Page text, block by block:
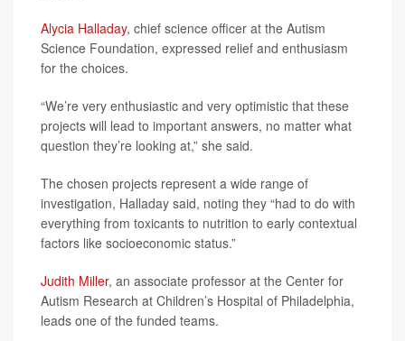
Alycia Halladay, chief science officer at the Autism
Science Foundation, expressed relief and enthusiasm
for the choices.
“We’re very enthusiastic and very optimistic that these
projects will lead to important answers, no matter what
question they’re looking at,” she said.
The chosen projects represent a wide range of
investigation, Halladay said, noting they “had to do with
everything from toxicants to nutrition to early contextual
factors like socioeconomic status.”
Judith Miller, an associate professor at the Center for
Autism Research at Children’s Hospital of Philadelphia,
leads one of the funded teams.